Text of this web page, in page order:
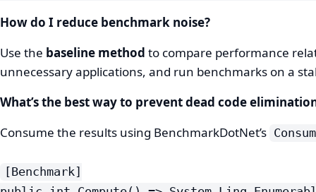
How do I reduce benchmark noise?
Use the baseline method to compare performance
unnecessary applications, and run benchmarks on a
What’s the best way to prevent dead code
Consume the results using BenchmarkDotNet’s
[Benchmark]